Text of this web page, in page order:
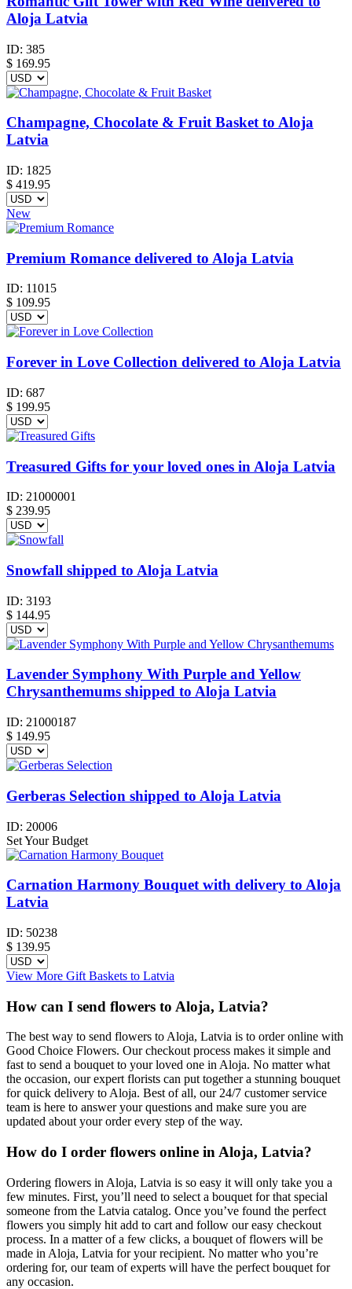
Aloja Latvia
ID: 385
$ 169.95
Champagne, Chocolate & Fruit Basket to Aloja
Latvia
ID: 1825
$ 419.95
New
Premium Romance delivered to Aloja Latvia
ID: 11015
$ 109.95
Forever in Love Collection delivered to Aloja Latvia
ID: 687
$ 199.95
Treasured Gifts for your loved ones in Aloja Latvia
ID: 21000001
$ 239.95
Snowfall shipped to Aloja Latvia
ID: 3193
$ 144.95
Lavender Symphony With Purple and Yellow
Chrysanthemums shipped to Aloja Latvia
ID: 21000187
$ 149.95
Gerberas Selection shipped to Aloja Latvia
ID: 20006
Set Your Budget
Carnation Harmony Bouquet with delivery to Aloja
Latvia
ID: 50238
$ 139.95
View More Gift Baskets to Latvia
How can I send flowers to Aloja, Latvia?
The best way to send flowers to Aloja, Latvia is to order online with
Good Choice Flowers. Our checkout process makes it simple and
fast to send a bouquet to your loved one in Aloja. No matter what
the occasion, our expert florists can put together a stunning bouquet
for quick delivery to Aloja. Best of all, our 24/7 customer service
team is here to answer your questions and make sure you are
updated about your order every step of the way.
How do I order flowers online in Aloja, Latvia?
Ordering flowers in Aloja, Latvia is so easy it will only take you a
few minutes. First, you’ll need to select a bouquet for that special
someone from the Latvia catalog. Once you’ve found the perfect
flowers you simply hit add to cart and follow our easy checkout
process. In a matter of a few clicks, a bouquet of flowers will be
made in Aloja, Latvia for your recipient. No matter who you’re
ordering for, our team of experts will have the perfect bouquet for
any occasion.